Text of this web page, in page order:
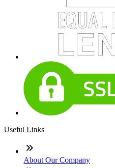
Useful Links
About Our Company